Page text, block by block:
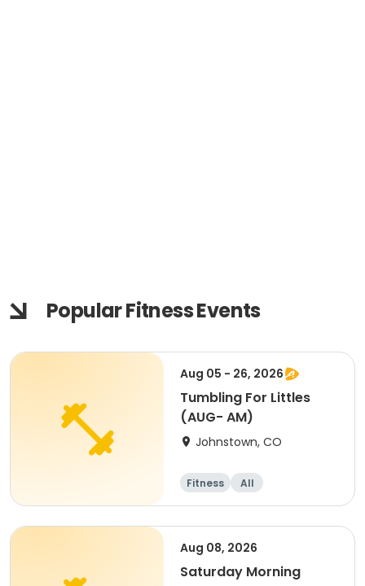
Popular Fitness Events
Aug 05 - 26, 2026
Tumbling For Littles
(AUG- AM)
Johnstown, CO
Fitness All
Aug 08, 2026
Saturday Morning